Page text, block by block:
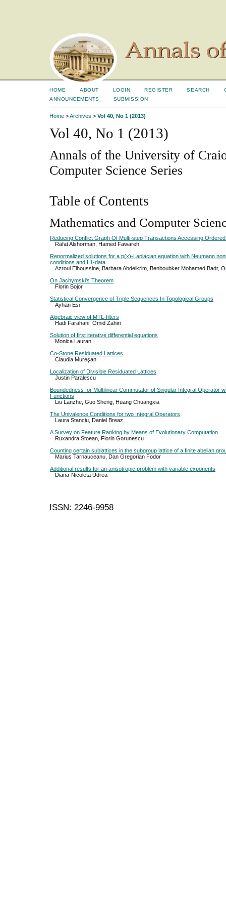
HOME ABOUT LOGIN REGISTER SEARCH
ANNOUNCEMENTS
SUBMISSION
Home >Archives > Vol 40, No 1 (2013)
Vol 40, No 1 (2013)
Annals of the University of
Computer Science Series
Table of Contents
Mathematics and Computer
Reducing Conflict Graph Of Multi-step Transactions Accessing
Rafat Alshorman, Hamed Fawareh
Renormalized solutions for a p(x)-Laplacian equation with Neumann
conditions and L1-data
Azroul Elhoussine, Barbara Abdelkrim, Benboubker Mohamed Badr,
On Jachymski's Theorem
Florin Bojor
Statistical Convergence of Triple Sequences In Topological Groups
Ayhan Esi
Algebraic view of MTL-filters
Hadi Farahani, Omid Zahiri
Solution of first iterative differential equations
Monica Lauran
Co-Stone Residuated Lattices
Claudia Mureşan
Localization of Divisible Residuated Lattices
Justin Paralescu
Boundedness for Multilinear Commutator of Singular Integral Operator
Functions
Liu Lanzhe, Guo Sheng, Huang Chuangxia
The Univalence Conditions for two Integral Operators
Laura Stanciu, Daniel Breaz
A Survey on Feature Ranking by Means of Evolutionary Computation
Ruxandra Stoean, Florin Gorunescu
Counting certain sublattices in the subgroup lattice of a finite abelian
Marius Tarnauceanu, Dan Gregorian Fodor
Additional results for an anisotropic problem with variable exponents
Diana-Nicoleta Udrea
ISSN: 2246-9958